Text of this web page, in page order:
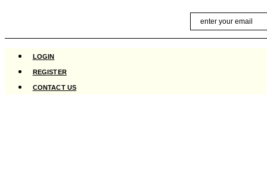
content
LOGIN
REGISTER
CONTACT US